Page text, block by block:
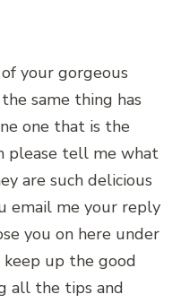
your gorgeous
same thing has
one that is the
please tell me what
are such delicious
email me your reply
you on here under
up the good
all the tips and